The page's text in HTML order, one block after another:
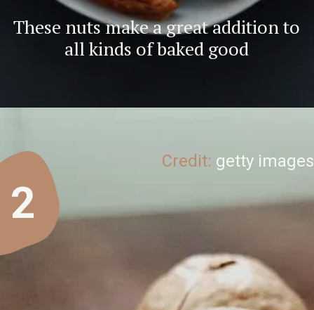
These nuts make a great addition to
all kinds of baked good
Credit: getty images
2